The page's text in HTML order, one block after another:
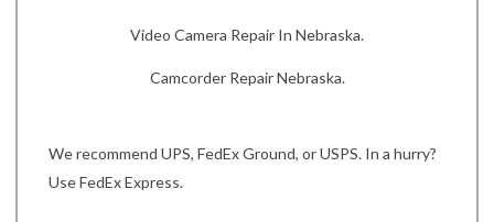
Video Camera Repair In Nebraska.
Camcorder Repair Nebraska.
We recommend UPS, FedEx Ground, or USPS. In a hurry?
Use FedEx Express.